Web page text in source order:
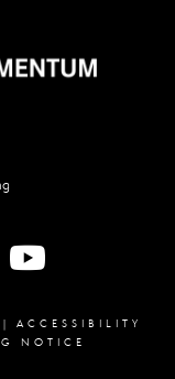
youtube
| ACCESSIBILITY
NOTICE